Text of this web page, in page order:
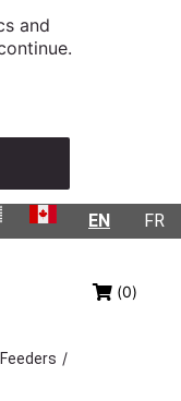
and
FR
EN
(0)
/